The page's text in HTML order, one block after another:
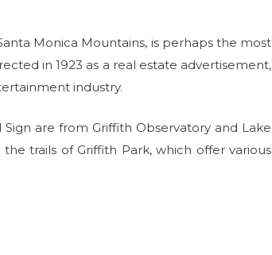
Monica Mountains, is perhaps the most
in 1923 as a real estate advertisement,
industry.
are from Griffith Observatory and Lake
trails of Griffith Park, which offer various